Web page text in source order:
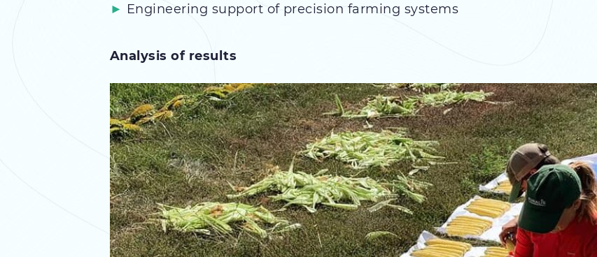
Engineering support of precision farming systems
Analysis of results